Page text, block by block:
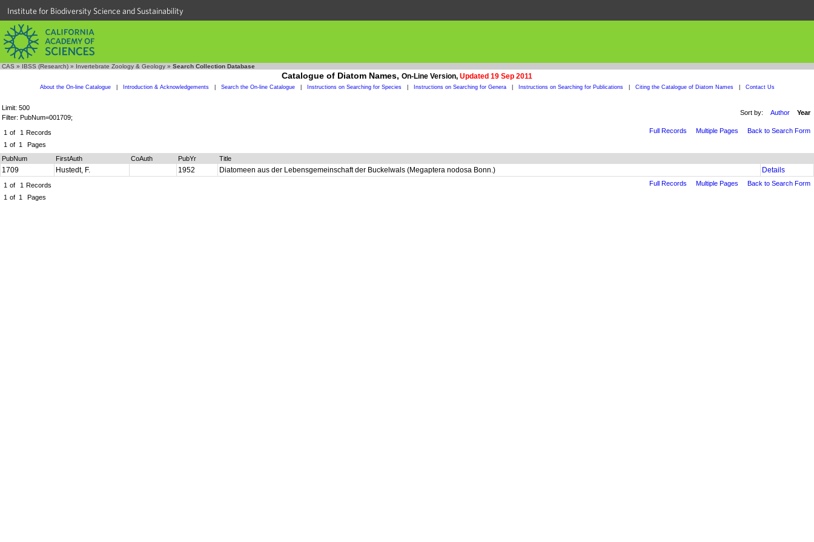
Institute for Biodiversity Science and Sustainability
CAS » IBSS (Research) » Invertebrate Zoology & Geology » Search Collection Database
Catalogue of Diatom Names, On-Line Version, Updated 19 Sep 2011
About the On-line Catalogue Introduction & Acknowledgements Search the On-line Catalogue Instructions on Searching for Species Instructions on Searching for Genera Instructions on Searching for Publications Citing the Catalogue of Diatom Names Contact Us
Limit: 500
Filter: PubNum=001709;
Sort by: Author Year
1 of 1 Records
1 of 1 Pages
Full Records Multiple Pages Back to Search Form
PubNum FirstAuth CoAuth PubYr Title
1709 Hustedt, F. 1952 Diatomeen aus der Lebensgemeinschaft der Buckelwals (Megaptera nodosa Bonn.) Details
1 of 1 Records
1 of 1 Pages
Full Records Multiple Pages Back to Search Form